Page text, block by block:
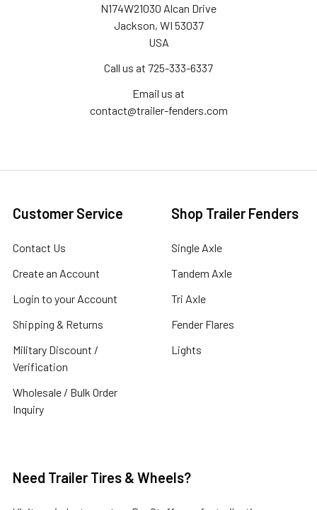
N174W21030 Alcan Drive
Jackson, WI 53037
USA
Call us at 725-333-6337
Email us at
contact@trailer-fenders.com
Customer Service
Contact Us
Create an Account
Login to your Account
Shipping & Returns
Military Discount /
Verification
Wholesale / Bulk Order
Inquiry
Shop Trailer Fenders
Single Axle
Tandem Axle
Tri Axle
Fender Flares
Lights
Need Trailer Tires & Wheels?